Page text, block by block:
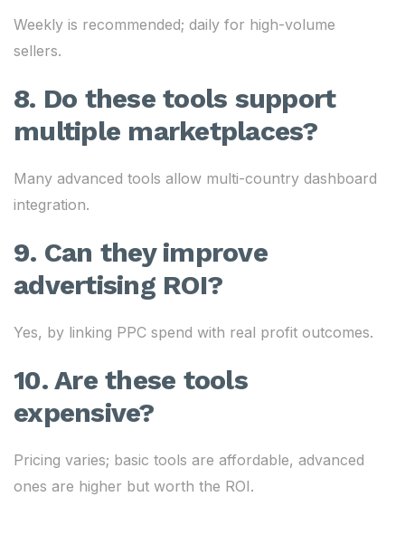
Weekly is recommended; daily for high-volume
sellers.
8. Do these tools support
multiple marketplaces?
Many advanced tools allow multi-country dashboard
integration.
9. Can they improve
advertising ROI?
Yes, by linking PPC spend with real profit outcomes.
10. Are these tools
expensive?
Pricing varies; basic tools are affordable, advanced
ones are higher but worth the ROI.